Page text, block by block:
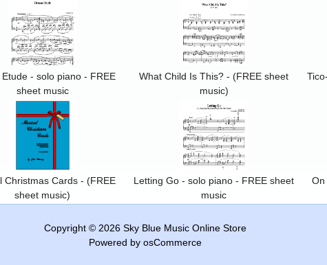
- solo piano - FREE
sheet music
What Child Is This? - (FREE sheet
music)
Christmas Cards - (FREE
sheet music)
Letting Go - solo piano - FREE sheet
music
On
Copyright © 2026 Sky Blue Music Online Store
Powered by osCommerce